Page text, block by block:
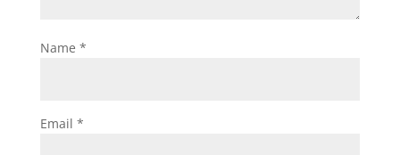
Name *
Email *